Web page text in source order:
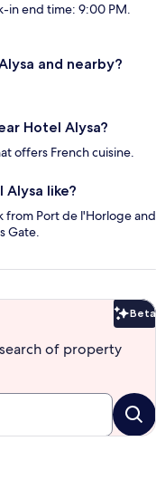
in end time: 9:00 PM.
and nearby?
Hotel Alysa?
offers French cuisine.
like?
from Port de l'Horloge and
Gate.
Beta
of property